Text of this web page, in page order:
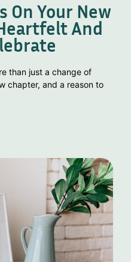
On Your New
And
than just a change of
chapter, and a reason to